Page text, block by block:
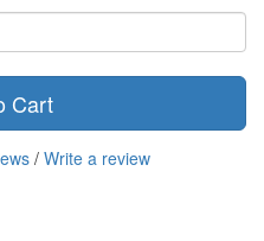
Cart
/ Write a review